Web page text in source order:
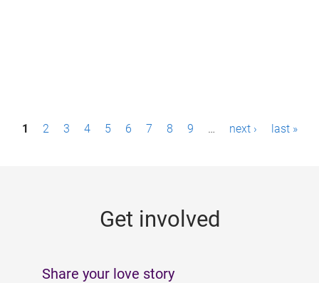
P1 2 3 4 5 6 7 8 9 … next › last »
Get involved
Share your love story